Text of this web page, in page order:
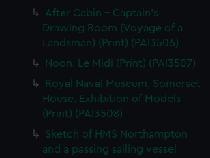
After Cabin - Captain's
Drawing Room (Voyage of a
Landsman) (Print) (PAI3506)
Noon. Le Midi (Print) (PAI3507)
Royal Naval Museum, Somerset
House. Exhibition of Models
(Print) (PAI3508)
Sketch of HMS Northampton
and a passing sailing vessel